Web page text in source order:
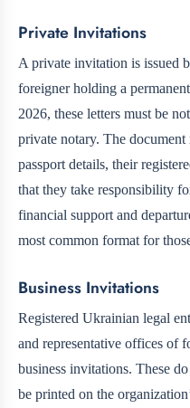
Private Invitations
A private invitation is issued
foreigner holding a
2026, these letters must be
private notary. The document
passport details, their
that they take responsibility
financial support and
most common format for
Business Invitations
Registered Ukrainian legal
and representative offices of
business invitations. These
be printed on the